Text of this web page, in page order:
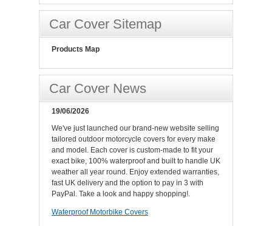
Car Cover Sitemap
Products Map
Car Cover News
19/06/2026
We've just launched our brand-new website selling
tailored outdoor motorcycle covers for every make
and model. Each cover is custom-made to fit your
exact bike, 100% waterproof and built to handle UK
weather all year round. Enjoy extended warranties,
fast UK delivery and the option to pay in 3 with
PayPal. Take a look and happy shopping!.
Waterproof Motorbike Covers